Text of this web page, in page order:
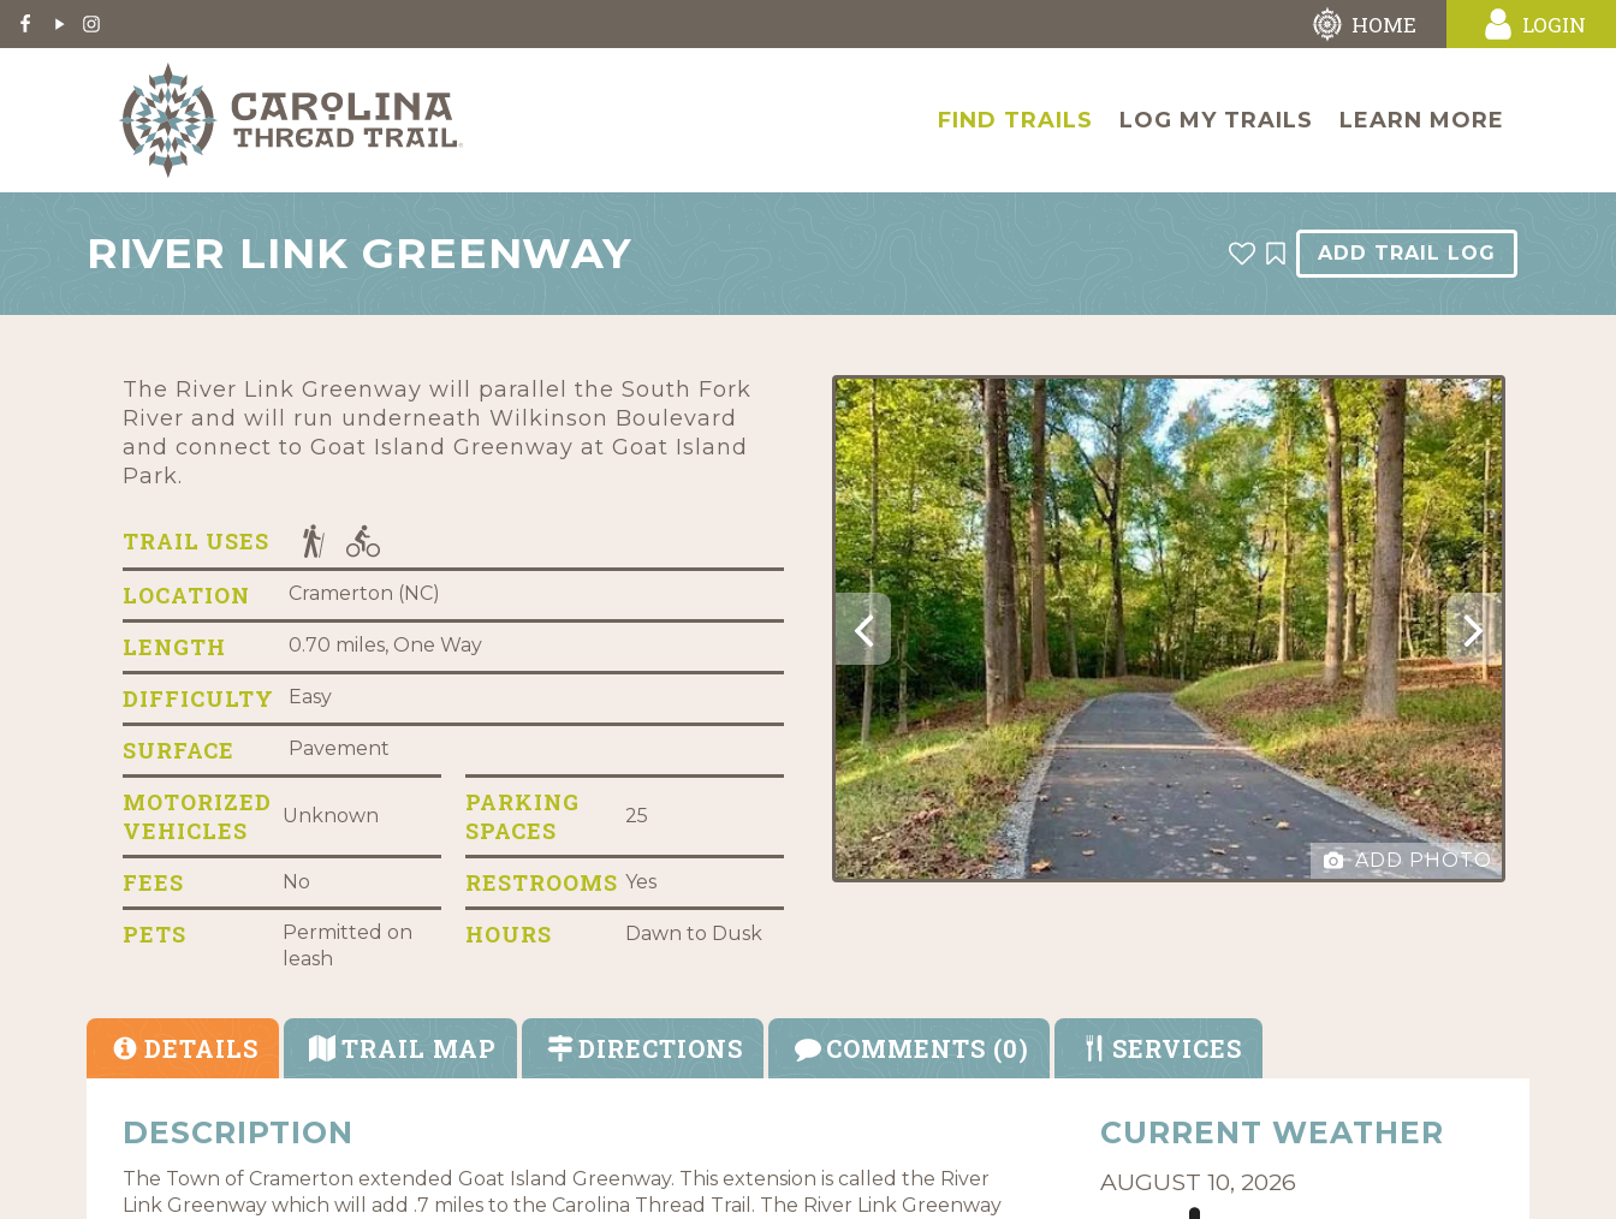
HOME LOGIN
FIND TRAILS LOG MY TRAILS LEARN MORE
RIVER LINK GREENWAY ADD TRAIL LOG
ADD PHOTO
The River Link Greenway will parallel the South Fork
River and will run underneath Wilkinson Boulevard
and connect to Goat Island Greenway at Goat Island
Park.
TRAIL USES
LOCATION
Cramerton (NC)
LENGTH 0.70 miles, One Way
DIFFICULTY Easy
SURFACE Pavement
MOTORIZED
VEHICLES
Unknown
FEES No
PETS
Permitted on
leash
PARKING
SPACES
25
RESTROOMS Yes
HOURS Dawn to Dusk
DETAILS TRAIL MAP DIRECTIONS COMMENTS (0) SERVICES
DESCRIPTION
The Town of Cramerton extended Goat Island Greenway. This extension is called the River
Link Greenway which will add .7 miles to the Carolina Thread Trail. The River Link Greenway
CURRENT WEATHER
AUGUST 10, 2026